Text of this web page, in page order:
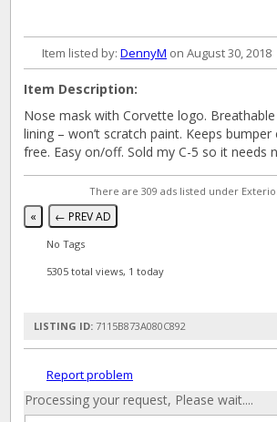
Item listed by: DennyM on August 30, 2018
Item Description:
Nose mask with Corvette logo.
lining – won’t scratch paint. Keeps bumper
free. Easy on/off. Sold my C-5 so it needs
There are 309 ads listed under
« ← PREV AD
No Tags
5305 total views, 1 today
LISTING ID: 7115B873A080C892
Report problem
Processing your request, Please wait....